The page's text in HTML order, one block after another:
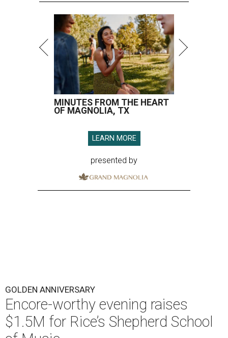
MINUTES FROM THE HEART
OF MAGNOLIA, TX
LEARN MORE
presented by
GOLDEN ANNIVERSARY
Encore-worthy evening raises
$1.5M for Rice’s Shepherd School